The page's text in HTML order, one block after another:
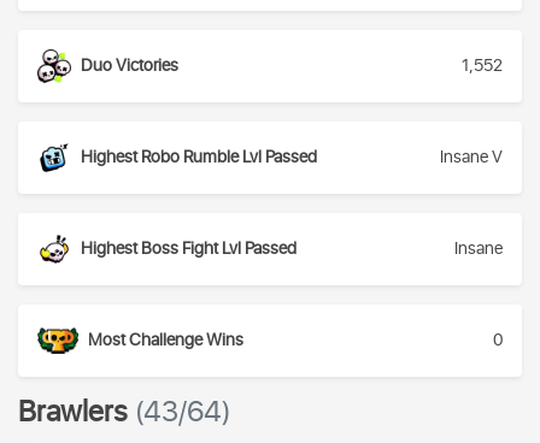
Duo Victories 1,552
Highest Robo Rumble Lvl Passed Insane V
Highest Boss Fight Lvl Passed Insane
Most Challenge Wins 0
Brawlers (43/64)